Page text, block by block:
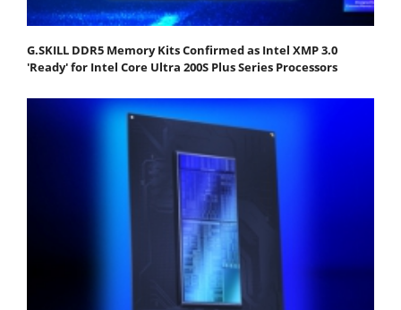
G.SKILL DDR5 Memory Kits Confirmed as Intel XMP 3.0
'Ready' for Intel Core Ultra 200S Plus Series Processors